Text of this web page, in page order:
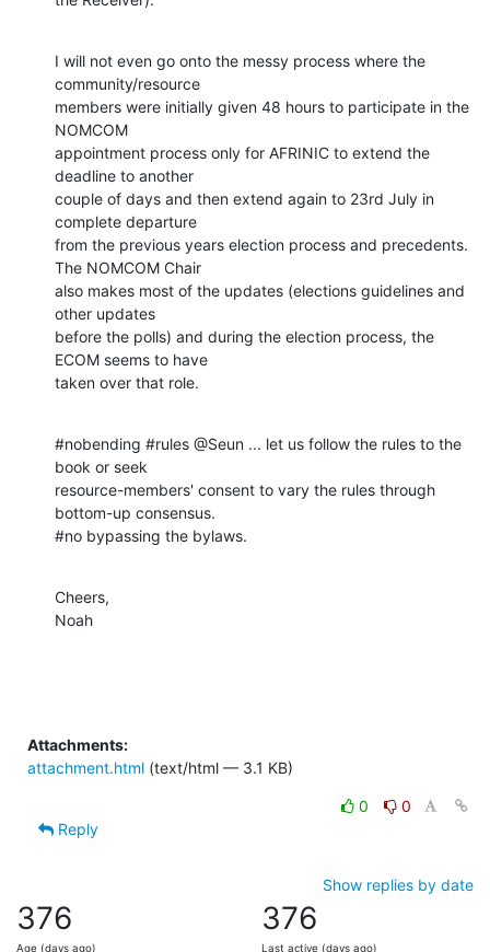
I will not even go onto the messy process where the
community/resource
members were initially given 48 hours to participate in the
NOMCOM
appointment process only for AFRINIC to extend the
deadline to another
couple of days and then extend again to 23rd July in
complete departure
from the previous years election process and precedents.
The NOMCOM Chair
also makes most of the updates (elections guidelines and
other updates
before the polls) and during the election process, the
ECOM seems to have
taken over that role.
#nobending #rules @Seun ... let us follow the rules to the
book or seek
resource-members' consent to vary the rules through
bottom-up consensus.
#no bypassing the bylaws.
Cheers,
Noah
Attachments:
attachment.html (text/html — 3.1 KB)
0
0
Reply
Show replies by date
376
Age (days ago)
376
Last active (days ago)